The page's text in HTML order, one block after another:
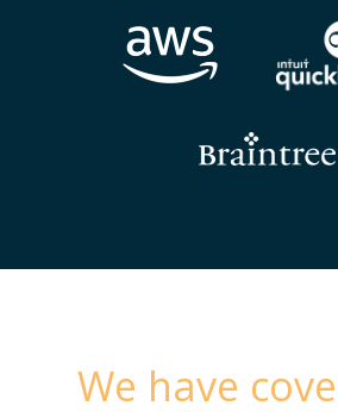
We have